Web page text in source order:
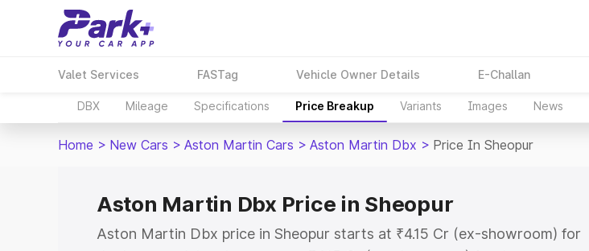
Valet Services FASTag Vehicle Owner Details E-Challan
DBX Mileage Specifications Price Breakup Variants Images News
Home > New Cars > Aston Martin Cars > Aston Martin Dbx > Price In Sheopur
Aston Martin Dbx Price in Sheopur
Aston Martin Dbx price in Sheopur starts at ₹4.15 Cr (ex-showroom) for